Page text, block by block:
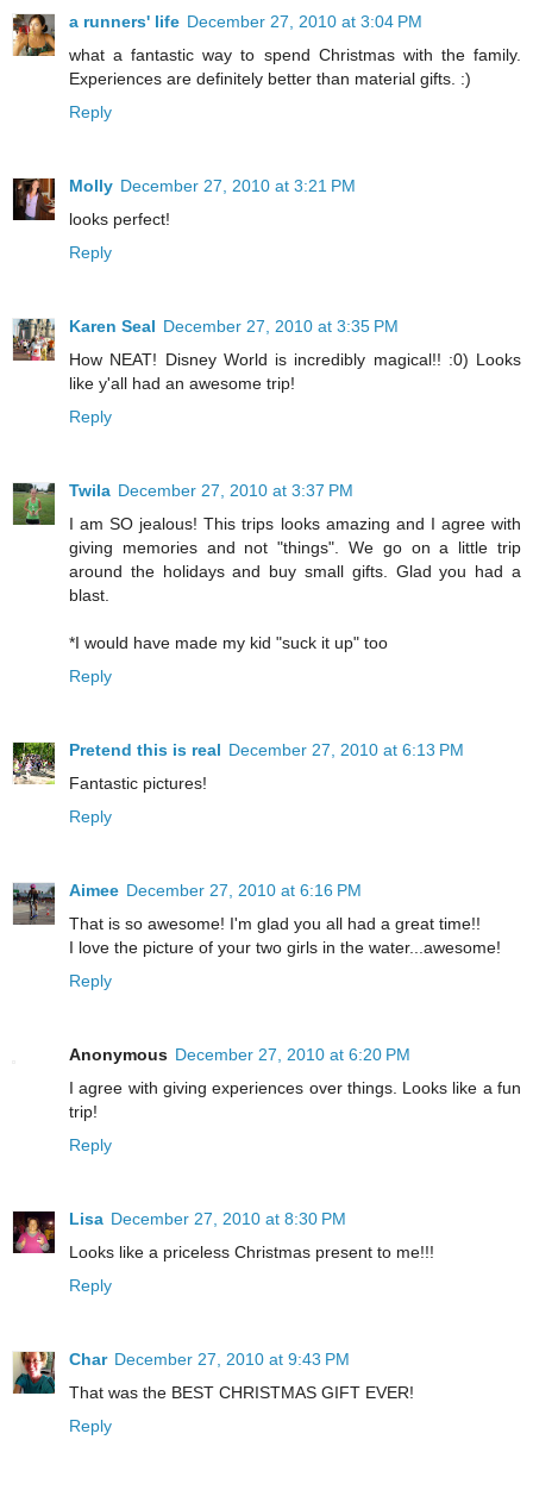
a runners' life December 27, 2010 at 3:04 PM
what a fantastic way to spend Christmas with the family.
Experiences are definitely better than material gifts. :)
Reply
Molly December 27, 2010 at 3:21 PM
looks perfect!
Reply
Karen Seal December 27, 2010 at 3:35 PM
How NEAT! Disney World is incredibly magical!! :0) Looks
like y'all had an awesome trip!
Reply
Twila December 27, 2010 at 3:37 PM
I am SO jealous! This trips looks amazing and I agree with
giving memories and not "things". We go on a little trip
around the holidays and buy small gifts. Glad you had a
blast.
*I would have made my kid "suck it up" too
Reply
Pretend this is real December 27, 2010 at 6:13 PM
Fantastic pictures!
Reply
Aimee December 27, 2010 at 6:16 PM
That is so awesome! I'm glad you all had a great time!!
I love the picture of your two girls in the water...awesome!
Reply
Anonymous December 27, 2010 at 6:20 PM
I agree with giving experiences over things. Looks like a fun
trip!
Reply
Lisa December 27, 2010 at 8:30 PM
Looks like a priceless Christmas present to me!!!
Reply
Char December 27, 2010 at 9:43 PM
That was the BEST CHRISTMAS GIFT EVER!
Reply